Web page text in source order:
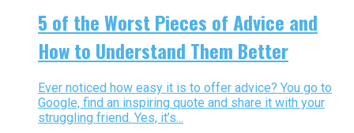
5 of the Worst Pieces of Advice and
How to Understand Them Better
Ever noticed how easy it is to offer advice? You go to
Google, find an inspiring quote and share it with your
struggling friend. Yes, it’s...